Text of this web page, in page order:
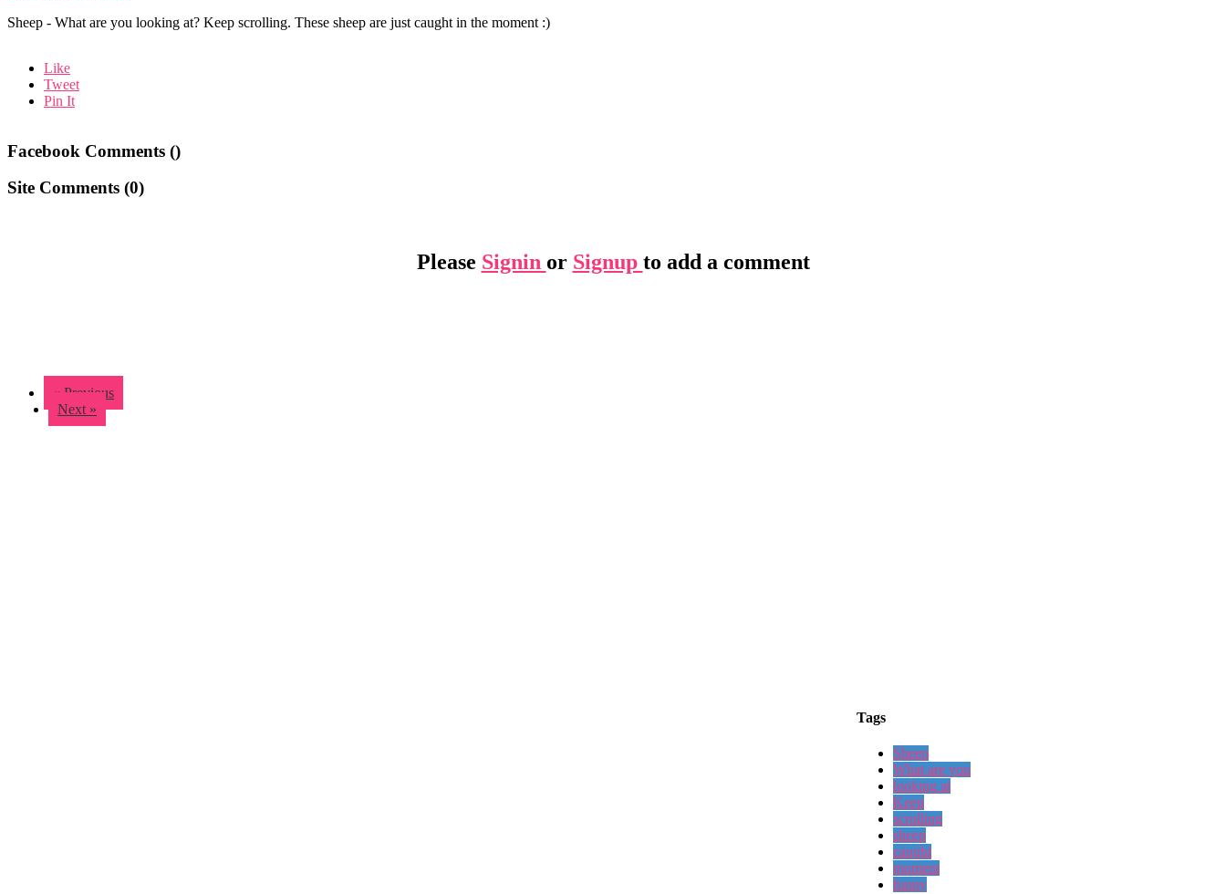
Sheep - What are you looking at? Keep scrolling. These sheep are just caught in the moment :)
Like
Tweet
Pin It
Facebook Comments ()
Site Comments (0)
Please Signin or Signup to add a comment
« Previous
Next »
Tags
Sheep
What are you
looking at
Keep
scrolling
sheep
caught
moment
funny